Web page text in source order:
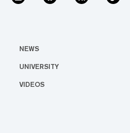
NEWS
UNIVERSITY
VIDEOS